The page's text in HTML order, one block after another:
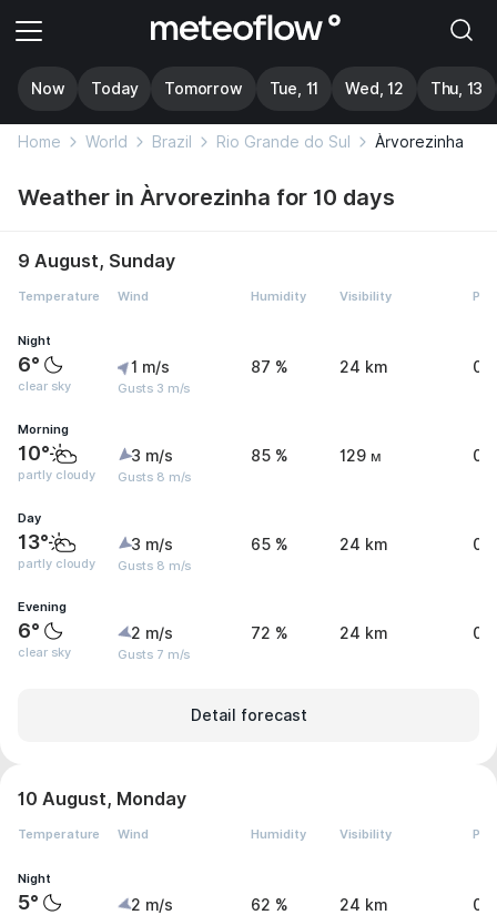
Now Today Tomorrow Tue, 11 Wed, 12 Thu, 13
Home World Brazil Rio Grande do Sul Àrvorezinha
Weather in Àrvorezinha for 10 days
9 August, Sunday
Temperature Wind Humidity Visibility
Night
6°
clear sky
1 m/s
Gusts 3 m/s
87 % 24 km 0
Morning
10°
partly cloudy
3 m/s
Gusts 8 m/s
85 % 129 м 0
Day
13°
partly cloudy
3 m/s
Gusts 8 m/s
65 % 24 km 0
Evening
6°
clear sky
2 m/s
Gusts 7 m/s
72 % 24 km 0
Detail forecast
10 August, Monday
Temperature Wind Humidity Visibility
Night
5° 2 m/s 62 % 24 km 0